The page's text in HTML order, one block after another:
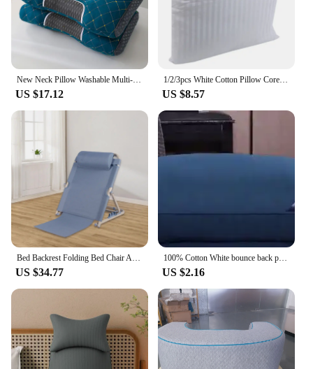
US $17.12
1/2/3pcs White Cotton Pillow Core Sofa Backrest Cushion Premium PP Cottons Rebound Fluffy Soft Breathable Bedroom Household Item
US $8.57
US $34.77
100% Cotton White bounce back pillow solid color soft comfortable Bedroom Bed Sleep pillow 5star hotel home Single Adult Pillow
US $2.16